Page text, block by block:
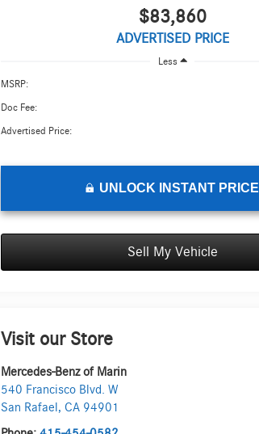
$83,860
ADVERTISED PRICE
Less
MSRP:
Doc Fee:
Advertised Price:
UNLOCK INSTANT PRICE
Sell My Vehicle
Visit our Store
Mercedes-Benz of Marin
540 Francisco Blvd. W
San Rafael ,CA 94901